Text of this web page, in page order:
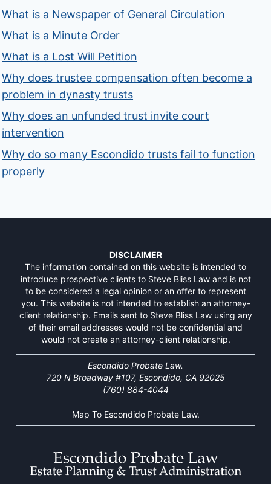
What is a Newspaper of General Circulation
What is a Minute Order
What is a Lost Will Petition
Why does trustee compensation often become a
problem in dynasty trusts
Why does an unfunded trust invite court
intervention
Why do so many Escondido trusts fail to function
properly
DISCLAIMER
The information contained on this website is intended to
introduce prospective clients to Steve Bliss Law and is not
to be considered a legal opinion or an offer to represent
you. This website is not intended to establish an attorney-
client relationship. Emails sent to Steve Bliss Law using any
of their email addresses would not be confidential and
would not create an attorney-client relationship.
Escondido Probate Law.
720 N Broadway #107, Escondido, CA 92025
(760) 884-4044
Map To Escondido Probate Law.